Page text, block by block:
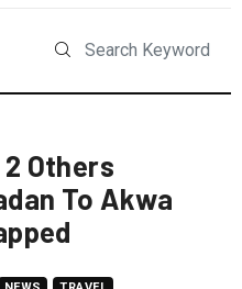
Others
To Akwa